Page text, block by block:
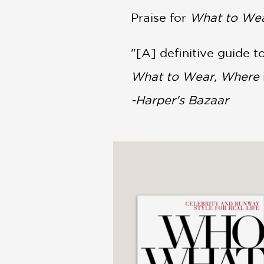
Praise for What to
"[A] definitive guide
What to Wear, Where
-Harper's Bazaar